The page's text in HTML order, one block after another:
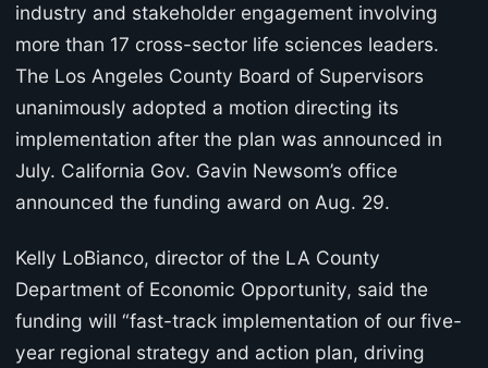
industry and stakeholder engagement involving
more than 17 cross-sector life sciences leaders.
The Los Angeles County Board of Supervisors
unanimously adopted a motion directing its
implementation after the plan was announced in
July. California Gov. Gavin Newsom’s office
announced the funding award on Aug. 29.
Kelly LoBianco, director of the LA County
Department of Economic Opportunity, said the
funding will “fast-track implementation of our five-
year regional strategy and action plan, driving